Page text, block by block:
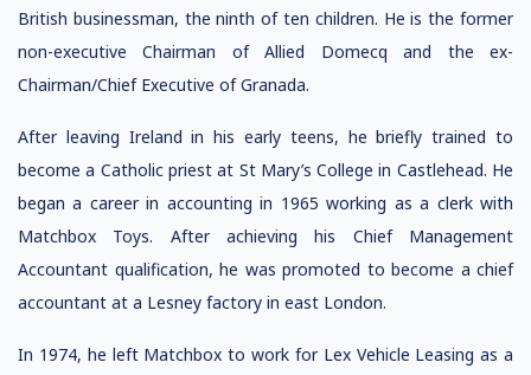
British businessman, the ninth of ten children. He is the former
non-executive Chairman of Allied Domecq and the ex-
Chairman/Chief Executive of Granada.
After leaving Ireland in his early teens, he briefly trained to
become a Catholic priest at St Mary’s College in Castlehead. He
began a career in accounting in 1965 working as a clerk with
Matchbox Toys. After achieving his Chief Management
Accountant qualification, he was promoted to become a chief
accountant at a Lesney factory in east London.
In 1974, he left Matchbox to work for Lex Vehicle Leasing as a